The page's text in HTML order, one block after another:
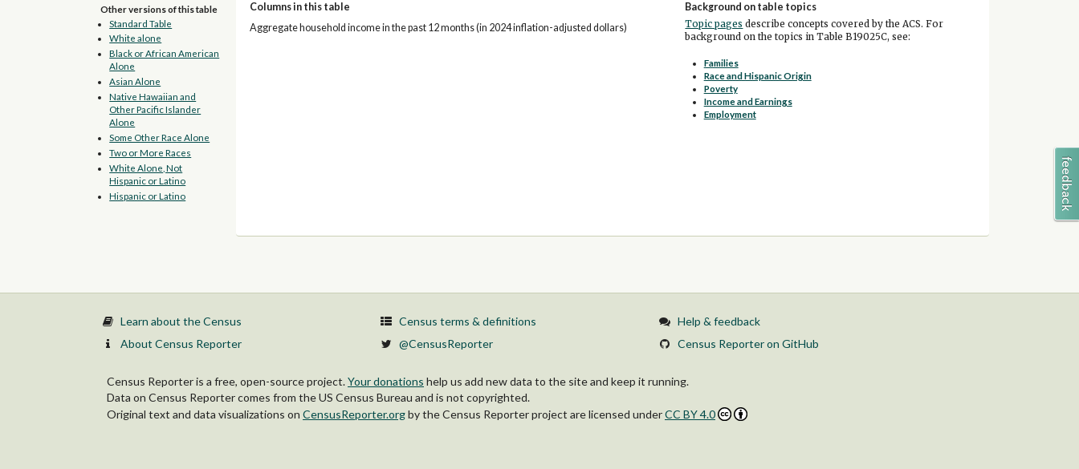
Other versions of this table
Standard Table
White alone
Black or African American
Alone
Asian Alone
Native Hawaiian and
Other Pacific Islander
Alone
Some Other Race Alone
Two or More Races
White Alone, Not
Hispanic or Latino
Hispanic or Latino
Columns in this table
Aggregate household income in the past 12 months (in 2024 inflation-adjusted dollars)
Background on table topics
Topic pages describe concepts covered by the ACS. For
background on the topics in Table B19025C, see:
Families
Race and Hispanic Origin
Poverty
Income and Earnings
Employment
Learn about the Census
About Census Reporter
Census terms & definitions
@CensusReporter
Help & feedback
Census Reporter on GitHub
Census Reporter is a free, open-source project.Your donations help us add new data to the site and keep it running.
Data on Census Reporter comes from the US Census Bureau and is not copyrighted.
Original text and data visualizations on CensusReporter.orgbythe Census Reporter project are licensed underCC BY 4.0